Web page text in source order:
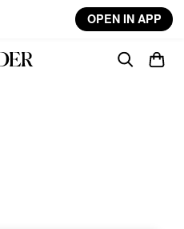
OPEN IN APP